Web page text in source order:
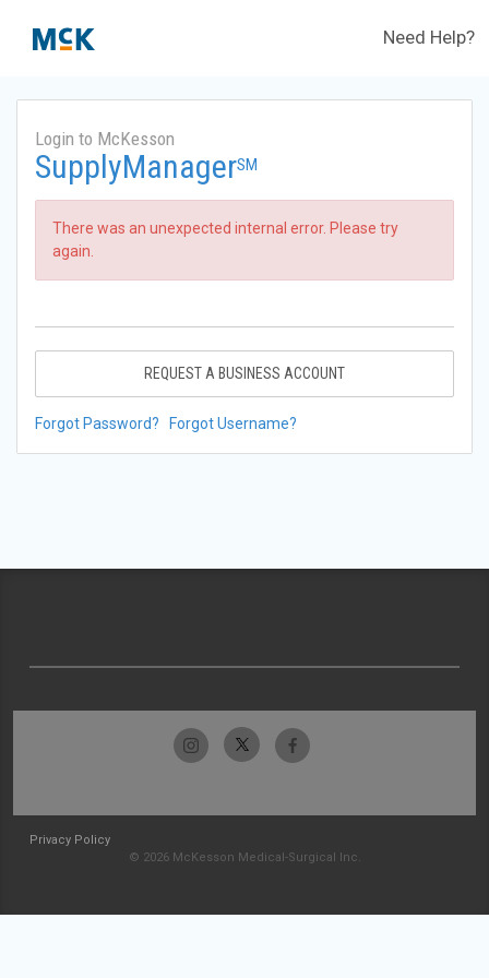
Need Help?
Login to McKesson
SupplyManagerSM
There was an unexpected internal error. Please try
again.
REQUEST A BUSINESS ACCOUNT
Forgot Password? Forgot Username?
Privacy Policy
© 2026 McKesson Medical-Surgical Inc.